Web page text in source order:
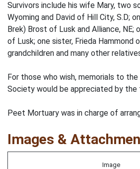
Survivors include his wife Mary, two
Wyoming and David of Hill City, S.D;
Brek) Brost of Lusk and Alliance, NE;
of Lusk; one sister, Frieda Hammond
grandchildren and many other
For those who wish, memorials to the
Society would be appreciated by the
Peet Mortuary was in charge of
Images &
Image